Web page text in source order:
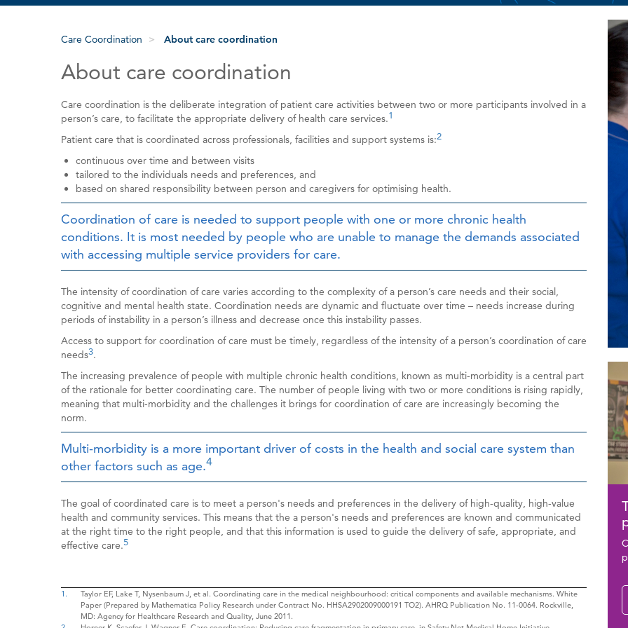
Care Coordination About care coordination
About care coordination
Care coordination is the deliberate integration of patient care activities between two or more participants involved in a
person’s care, to facilitate the appropriate delivery of health care services.1
Patient care that is coordinated across professionals, facilities and support systems is:2
continuous over time and between visits
tailored to the individuals needs and preferences, and
based on shared responsibility between person and caregivers for optimising health.
Coordination of care is needed to support people with one or more chronic health
conditions. It is most needed by people who are unable to manage the demands associated
with accessing multiple service providers for care.
The intensity of coordination of care varies according to the complexity of a person’s care needs and their social,
cognitive and mental health state. Coordination needs are dynamic and fluctuate over time – needs increase during
periods of instability in a person’s illness and decrease once this instability passes.
Access to support for coordination of care must be timely, regardless of the intensity of a person’s coordination of care
needs3.
The increasing prevalence of people with multiple chronic health conditions, known as multi-morbidity is a central part
of the rationale for better coordinating care. The number of people living with two or more conditions is rising rapidly,
meaning that multi-morbidity and the challenges it brings for coordination of care are increasingly becoming the
norm.
Multi-morbidity is a more important driver of costs in the health and social care system than
other factors such as age.4
The goal of coordinated care is to meet a person's needs and preferences in the delivery of high-quality, high-value
health and community services. This means that the a person's needs and preferences are known and communicated
at the right time to the right people, and that this information is used to guide the delivery of safe, appropriate, and
effective care.5
1.
Taylor EF, Lake T, Nysenbaum J, et al. Coordinating care in the medical neighbourhood: critical components and available mechanisms. White
Paper (Prepared by Mathematica Policy Research under Contract No. HHSA2902009000191 TO2). AHRQ Publication No. 11-0064. Rockville,
MD: Agency for Healthcare Research and Quality, June 2011.